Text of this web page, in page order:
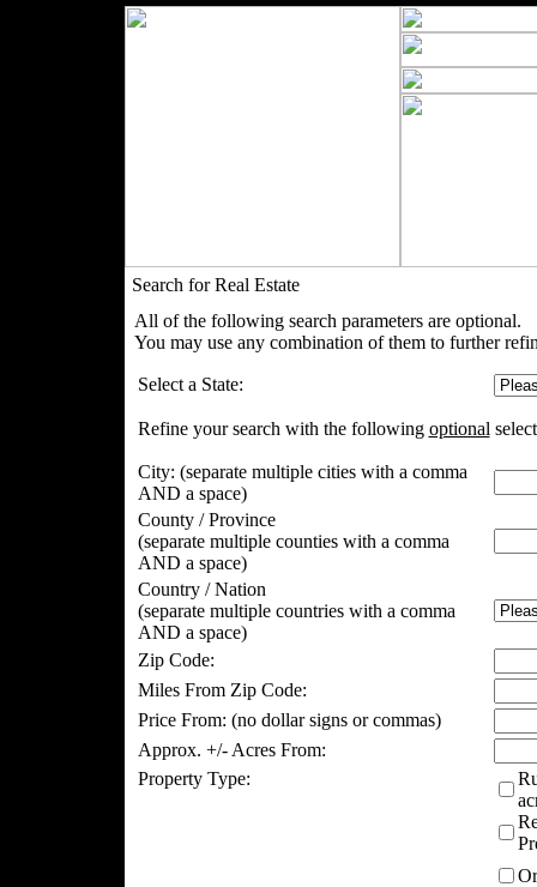
Search for Real Estate
All of the following search parameters are optional.
You may use any combination of them to further
Select a State:
Refine your search with the following optional
City: (separate multiple cities with a comma
AND a space)
County / Province
(separate multiple counties with a comma
AND a space)
Country / Nation
(separate multiple countries with a comma
AND a space)
Zip Code:
Miles From Zip Code:
Price From: (no dollar signs or commas)
Approx. +/- Acres From:
Property Type: